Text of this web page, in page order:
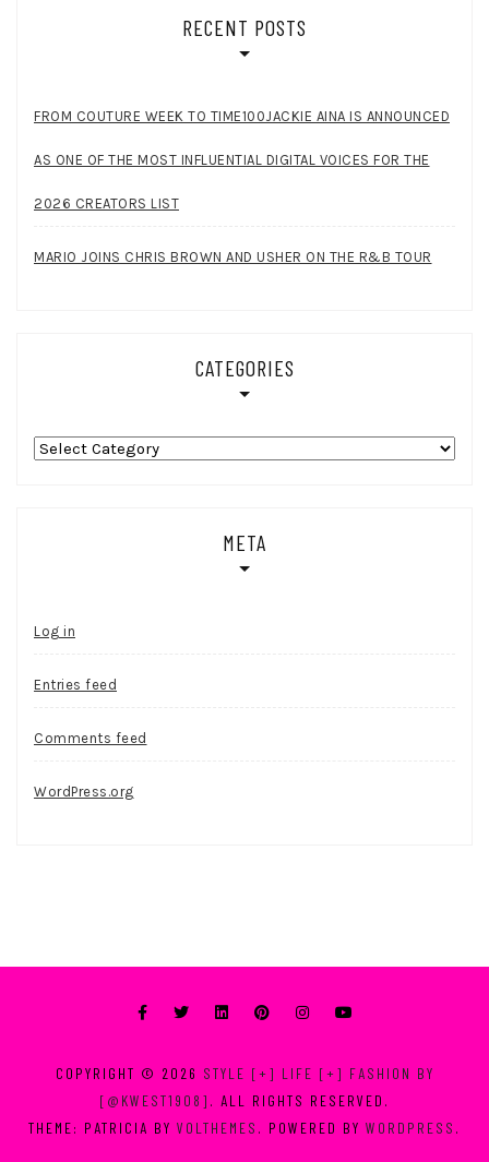
RECENT POSTS
FROM COUTURE WEEK TO TIME100JACKIE AINA IS ANNOUNCED
AS ONE OF THE MOST INFLUENTIAL DIGITAL VOICES FOR THE
2026 CREATORS LIST
MARIO JOINS CHRIS BROWN AND USHER ON THE R&B TOUR
CATEGORIES
Categories
META
Log in
Entries feed
Comments feed
WordPress.org
COPYRIGHT © 2026 STYLE [+] LIFE [+] FASHION BY
[@KWEST1908] . ALL RIGHTS RESERVED.
THEME: PATRICIA BY VOLTHEMES . POWERED BY WORDPRESS .